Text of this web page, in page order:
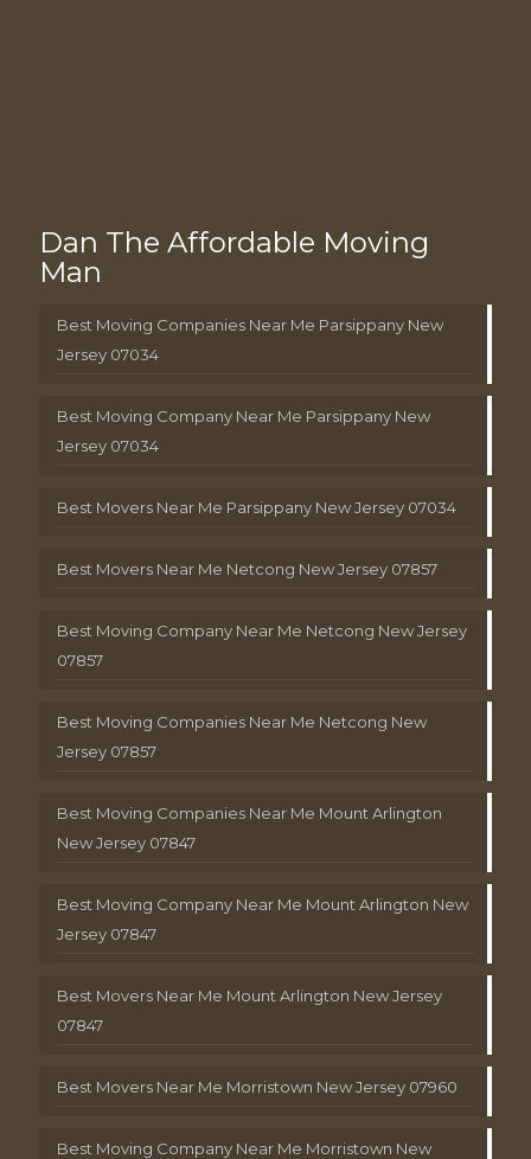
Dan The Affordable Moving
Man
Best Moving Companies Near Me Parsippany New
Jersey 07034
Best Moving Company Near Me Parsippany New
Jersey 07034
Best Movers Near Me Parsippany New Jersey 07034
Best Movers Near Me Netcong New Jersey 07857
Best Moving Company Near Me Netcong New Jersey
07857
Best Moving Companies Near Me Netcong New
Jersey 07857
Best Moving Companies Near Me Mount Arlington
New Jersey 07847
Best Moving Company Near Me Mount Arlington New
Jersey 07847
Best Movers Near Me Mount Arlington New Jersey
07847
Best Movers Near Me Morristown New Jersey 07960
Best Moving Company Near Me Morristown New